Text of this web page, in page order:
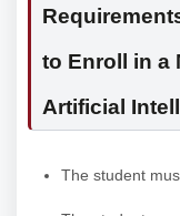
to Enroll in a
Artificial
The student